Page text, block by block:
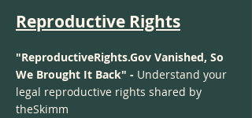
Reproductive Rights
"ReproductiveRights.Gov Vanished, So
We Brought It Back" - Understand your
legal reproductive rights shared by
theSkimm